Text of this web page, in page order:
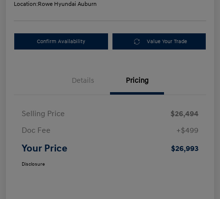
Location:Rowe Hyundai Auburn
Confirm Availability Value Your Trade
Details Pricing
Selling Price
$26,494
Doc Fee
+$499
Your Price $26,993
Disclosure